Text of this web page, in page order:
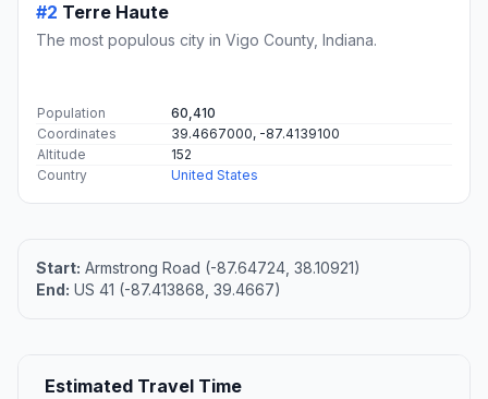
#2 Terre Haute
The most populous city in Vigo County, Indiana.
Population
60,410
Coordinates
39.4667000, -87.4139100
Altitude
152
Country
United States
Start: Armstrong Road (-87.64724, 38.10921)
End: US 41 (-87.413868, 39.4667)
Estimated Travel Time